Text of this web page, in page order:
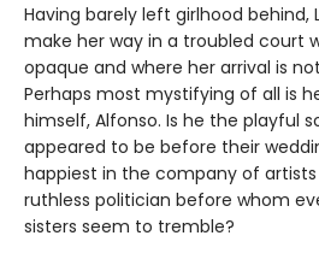
Having barely left girlhood behind,
make her way in a troubled court
opaque and where her arrival is
Perhaps most mystifying of all is
himself, Alfonso. Is he the playful
appeared to be before their
happiest in the company of
ruthless politician before whom
sisters seem to tremble?